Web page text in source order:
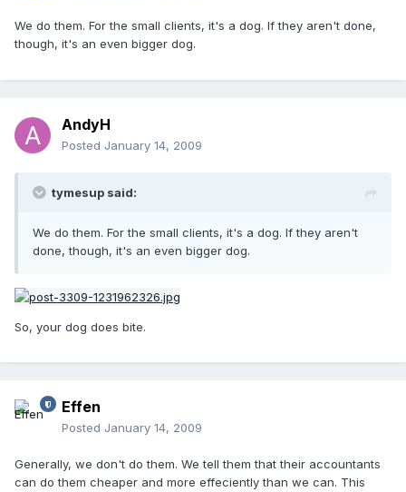
We do them. For the small clients, it's a dog. If they aren't done,
though, it's an even bigger dog.
AndyH
Posted January 14, 2009
tymesup said:
We do them. For the small clients, it's a dog. If they aren't
done, though, it's an even bigger dog.
So, your dog does bite.
Effen
Posted January 14, 2009
Generally, we don't do them. We tell them that their accountants
can do them cheaper and more effeciently than we can. This